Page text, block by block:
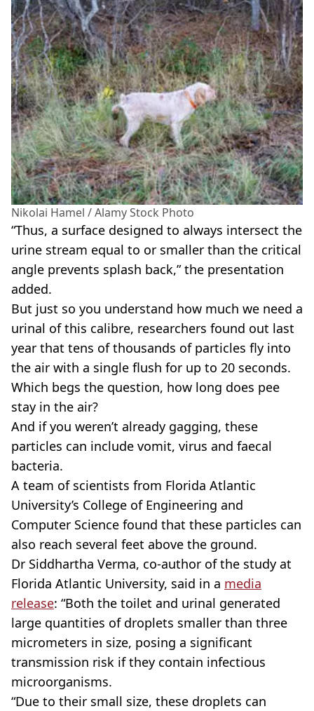
Nikolai Hamel / Alamy Stock Photo
“Thus, a surface designed to always intersect the
urine stream equal to or smaller than the critical
angle prevents splash back,” the presentation
added.
But just so you understand how much we need a
urinal of this calibre, researchers found out last
year that tens of thousands of particles fly into
the air with a single flush for up to 20 seconds.
Which begs the question, how long does pee
stay in the air?
And if you weren’t already gagging, these
particles can include vomit, virus and faecal
bacteria.
A team of scientists from Florida Atlantic
University’s College of Engineering and
Computer Science found that these particles can
also reach several feet above the ground.
Dr Siddhartha Verma, co-author of the study at
Florida Atlantic University, said in a media
release: “Both the toilet and urinal generated
large quantities of droplets smaller than three
micrometers in size, posing a significant
transmission risk if they contain infectious
microorganisms.
“Due to their small size, these droplets can